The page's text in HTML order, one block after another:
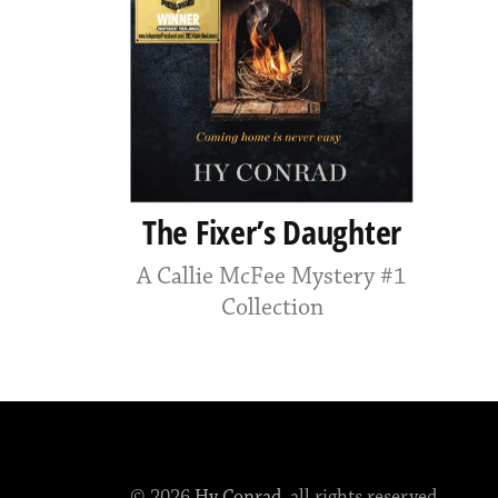
The Fixer’s Daughter
A Callie McFee Mystery #1
Collection